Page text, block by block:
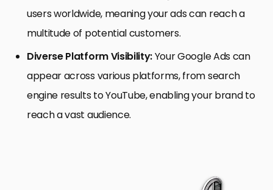
users worldwide, meaning your ads can reach a
multitude of potential customers.
Diverse Platform Visibility:Your Google Ads can
appear across various platforms, from search
engine results to YouTube, enabling your brand to
reach a vast audience.